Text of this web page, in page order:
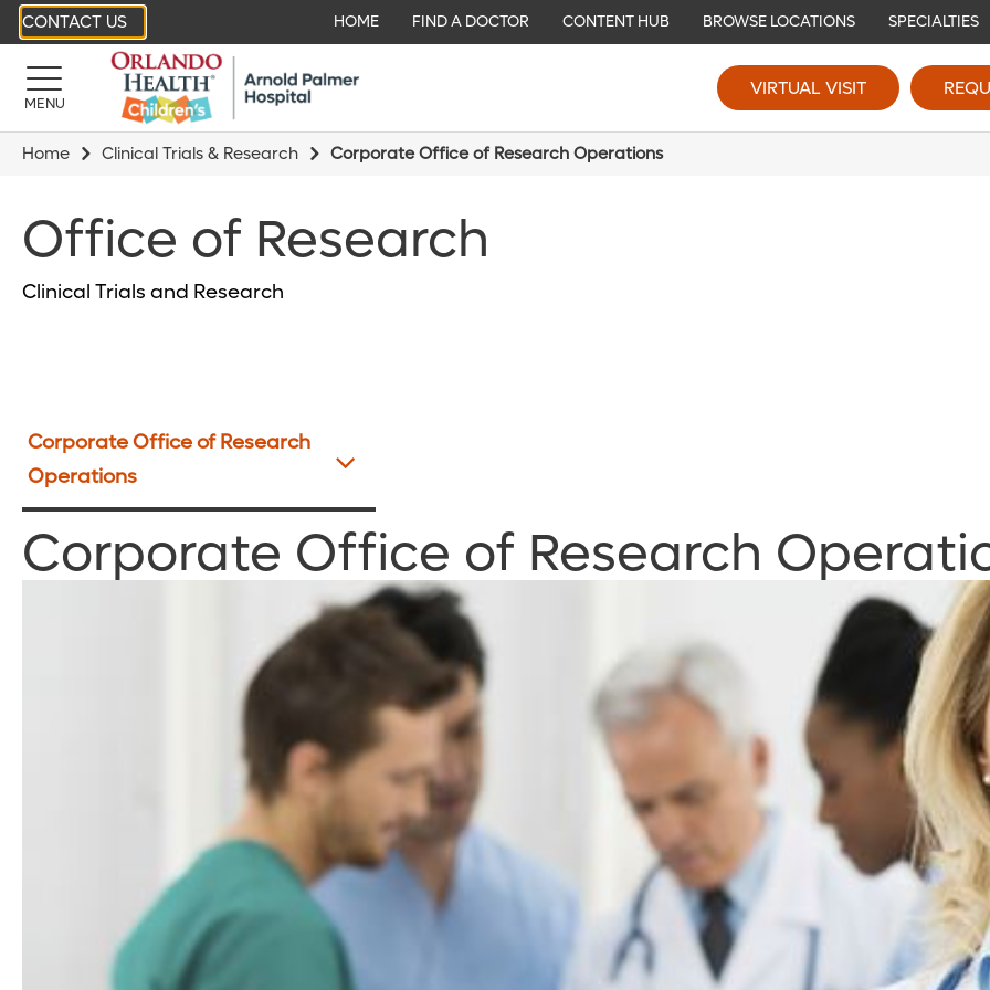
CONTACT US HOME FIND A DOCTOR CONTENT HUB BROWSE LOCATIONS SPECIALTIES
MENU
VIRTUAL VISIT
Home Clinical Trials & Research Corporate Office of Research Operations
Office of Research
Clinical Trials and Research
Corporate Office of Research
Operations
Corporate Office of Research